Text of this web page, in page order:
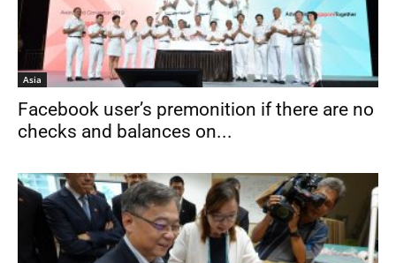
Asia
Facebook user’s premonition if there are no
checks and balances on...